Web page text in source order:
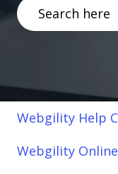
There are no
Webgility Help
Webgility Online